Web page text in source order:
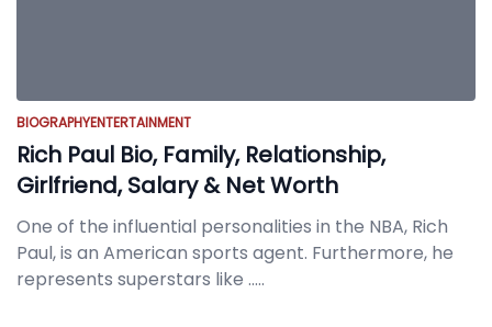
BIOGRAPHYENTERTAINMENT
Rich Paul Bio, Family, Relationship,
Girlfriend, Salary & Net Worth
One of the influential personalities in the NBA, Rich
Paul, is an American sports agent. Furthermore, he
represents superstars like .....